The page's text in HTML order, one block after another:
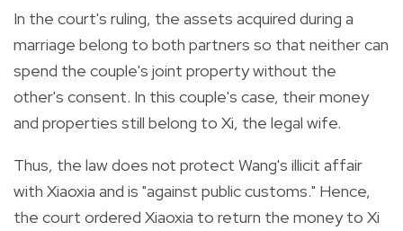
In the court's ruling, the assets acquired during a
marriage belong to both partners so that neither can
spend the couple's joint property without the
other's consent. In this couple's case, their money
and properties still belong to Xi, the legal wife.
Thus, the law does not protect Wang's illicit affair
with Xiaoxia and is "against public customs." Hence,
the court ordered Xiaoxia to return the money to Xi